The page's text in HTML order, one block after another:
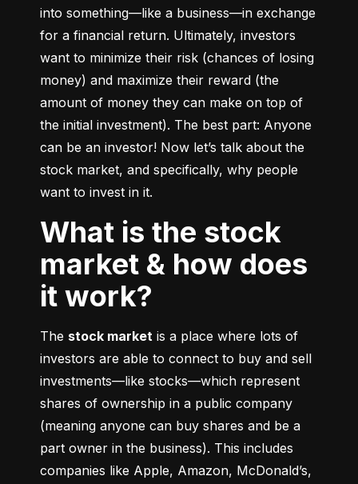
into something––like a business––in exchange
for a financial return. Ultimately, investors
want to minimize their risk (chances of losing
money) and maximize their reward (the
amount of money they can make on top of
the initial investment). The best part: Anyone
can be an investor! Now let’s talk about the
stock market, and specifically, why people
want to invest in it.
What is the stock
market & how does
it work?
The stock market is a place where lots of
investors are able to connect to buy and sell
investments––like stocks––which represent
shares of ownership in a public company
(meaning anyone can buy shares and be a
part owner in the business). This includes
companies like Apple, Amazon, McDonald’s,